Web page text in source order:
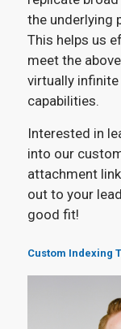
the underlying
This helps us
meet the
virtually
capabilities.
Interested in
into our
attachment
out to your
good fit!
Custom Indexing